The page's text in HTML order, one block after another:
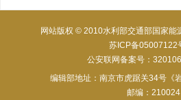
网站版权 © 2010水利部交通部国家能
苏ICP备05007122
公安联网备案号：
编辑部地址：南京市虎踞关34号《
邮编：210024